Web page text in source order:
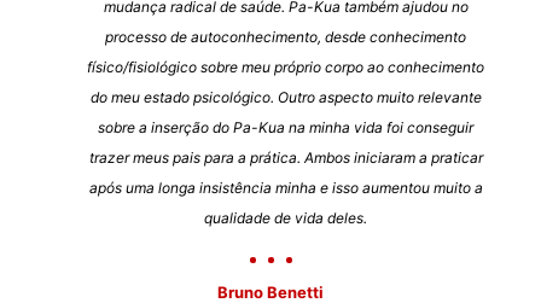
mudança radical de saúde. Pa-Kua também ajudou no
processo de autoconhecimento, desde conhecimento
físico/fisiológico sobre meu próprio corpo ao conhecimento
do meu estado psicológico. Outro aspecto muito relevante
sobre a inserção do Pa-Kua na minha vida foi conseguir
trazer meus pais para a prática. Ambos iniciaram a praticar
após uma longa insistência minha e isso aumentou muito a
qualidade de vida deles.
Bruno Benetti